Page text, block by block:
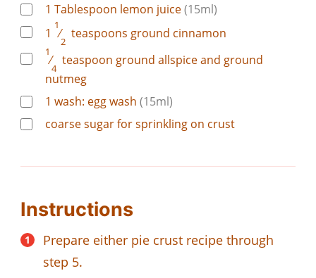
1 Tablespoon lemon juice(15ml)
1
1
⁄
2
teaspoons ground cinnamon
1
⁄
4
teaspoon ground allspice and ground
nutmeg
1 wash: egg wash (15ml)
coarse sugar for sprinkling on crust
Instructions
Prepare either pie crust recipe through
step 5.